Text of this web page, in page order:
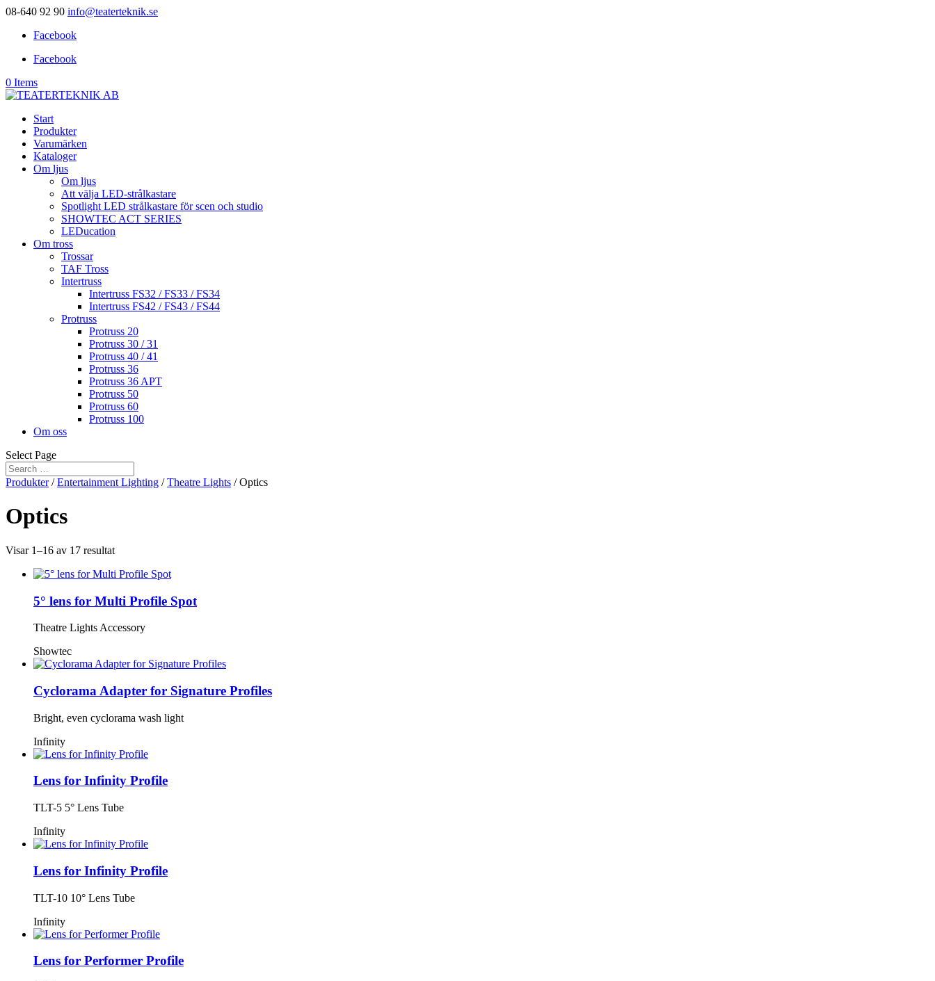
08-640 92 90 info@teaterteknik.se
Facebook
Facebook
0 Items
Start
Produkter
Varumärken
Kataloger
Om ljus
Om ljus
Att välja LED-strålkastare
Spotlight LED strålkastare för scen och studio
SHOWTEC ACT SERIES
LEDucation
Om tross
Trossar
TAF Tross
Intertruss
Intertruss FS32 / FS33 / FS34
Intertruss FS42 / FS43 / FS44
Protruss
Protruss 20
Protruss 30 / 31
Protruss 40 / 41
Protruss 36
Protruss 36 APT
Protruss 50
Protruss 60
Protruss 100
Om oss
Select Page
Produkter/Entertainment Lighting /Theatre Lights / Optics
Optics
Visar 1–16 av 17 resultat
5° lens for Multi Profile Spot
Theatre Lights Accessory
Showtec
Cyclorama Adapter for Signature Profiles
Bright, even cyclorama wash light
Infinity
Lens for Infinity Profile
TLT-5 5° Lens Tube
Infinity
Lens for Infinity Profile
TLT-10 10° Lens Tube
Infinity
Lens for Performer Profile